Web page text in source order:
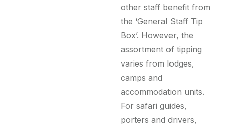
other staff benefit from
the ‘General Staff Tip
Box’. However, the
assortment of tipping
varies from lodges,
camps and
accommodation units.
For safari guides,
porters and drivers,